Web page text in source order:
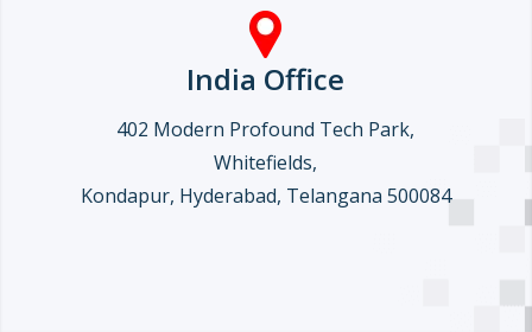
India Office
402 Modern Profound Tech Park,
Whitefields,
Kondapur, Hyderabad, Telangana 500084